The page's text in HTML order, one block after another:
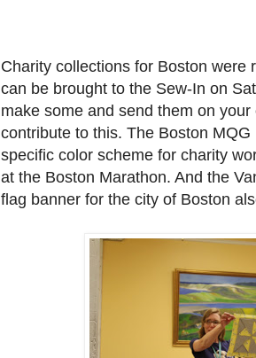
Charity collections for Boston were
can be brought to the Sew-In on
make some and send them on
contribute to this. The Boston
specific color scheme for charity
at the Boston Marathon. And the
flag banner for the city of Boston